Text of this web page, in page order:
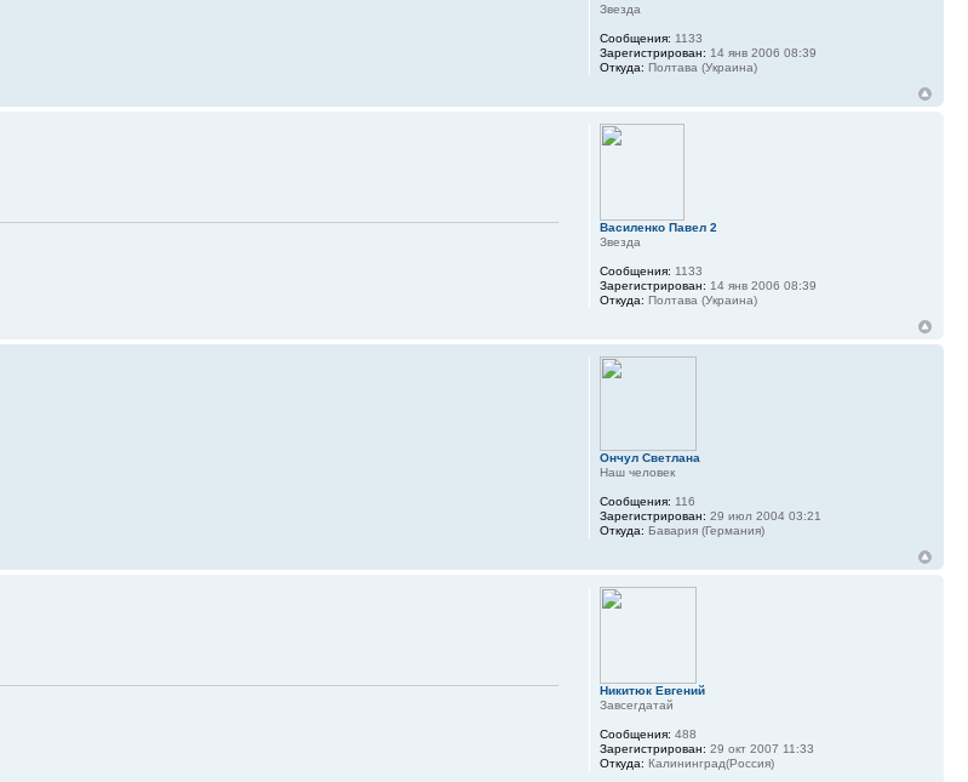
Звезда
Сообщения: 1133
Зарегистрирован: 14 янв 2006 08:39
Откуда: Полтава (Украина)
Василенко Павел 2
Звезда
Сообщения: 1133
Зарегистрирован: 14 янв 2006 08:39
Откуда: Полтава (Украина)
Ончул Светлана
Наш человек
Сообщения: 116
Зарегистрирован: 29 июл 2004 03:21
Откуда: Бавария (Германия)
Никитюк Евгений
Завсегдатай
Сообщения: 488
Зарегистрирован: 29 окт 2007 11:33
Откуда: Калининград(Россия)